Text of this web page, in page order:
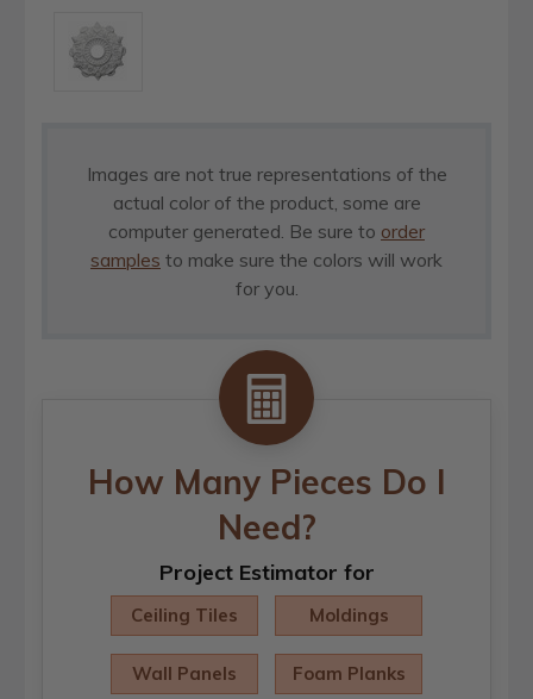
Images are not true representations of the
actual color of the product, some are
computer generated. Be sure to order
samples to make sure the colors will work
for you.
How Many Pieces Do I
Need?
Project Estimator for
Ceiling Tiles Moldings
Wall Panels Foam Planks